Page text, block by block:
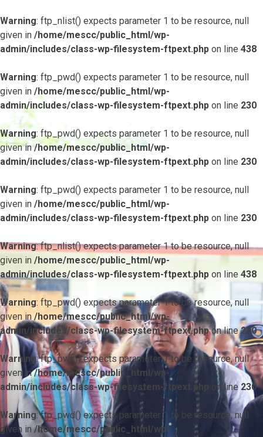
Warning: ftp_nlist() expects parameter 1 to be resource, null
given in /home/mescc/public_html/wp-
admin/includes/class-wp-filesystem-ftpext.php on line 438
Warning: ftp_pwd() expects parameter 1 to be resource, null
given in /home/mescc/public_html/wp-
admin/includes/class-wp-filesystem-ftpext.php on line 230
Warning: ftp_pwd() expects parameter 1 to be resource, null
given in/home/mescc/public_html/wp-
admin/includes/class-wp-filesystem-ftpext.php on line 230
Warning: ftp_pwd() expects parameter 1 to be resource, null
given in /home/mescc/public_html/wp-
admin/includes/class-wp-filesystem-ftpext.php on line 230
Warning: ftp_nlist() expects parameter 1 to be resource, null
given in /home/mescc/public_html/wp-
admin/includes/class-wp-filesystem-ftpext.php on line 438
Warning: ftp_pwd() expects parameter 1 to be resource, null
given in/home/mescc/public_html/wp-
admin/includes/class-wp-filesystem-ftpext.phpon line230
Warning: ftp_pwd() expects parameter 1 to be resource, null
given in/home/mescc/public_html/wp-
admin/includes/class-wp-filesystem-ftpext.php on line230
Warning: ftp_pwd() expects parameter 1 to be resource, null
given in/home/mescc/public_html/wp-